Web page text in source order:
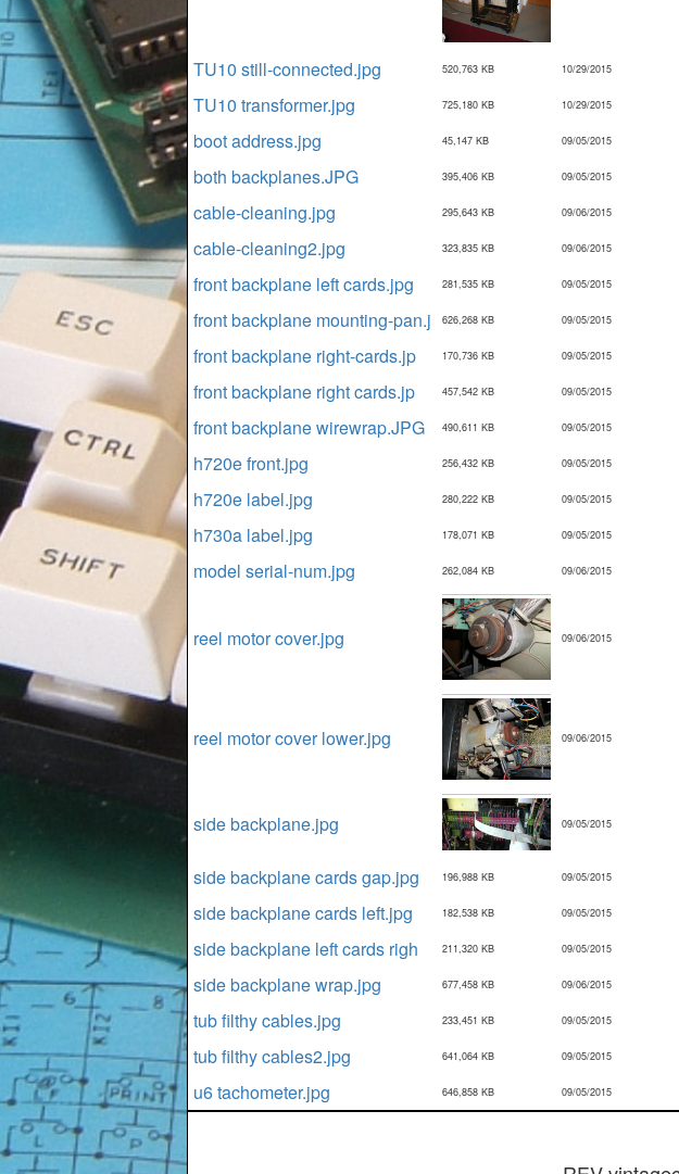
TU10 still-connected.jpg 520,763 KB 10/29/2015
TU10 transformer.jpg 725,180 KB 10/29/2015
boot address.jpg 45,147 KB 09/05/2015
both backplanes.JPG 395,406 KB 09/05/2015
cable-cleaning.jpg 295,643 KB 09/06/2015
cable-cleaning2.jpg 323,835 KB 09/06/2015
front backplane left cards.jpg 281,535 KB 09/05/2015
front backplane mounting-pan.j 626,268 KB 09/05/2015
front backplane right-cards.jp 170,736 KB 09/05/2015
front backplane right cards.jp 457,542 KB 09/05/2015
front backplane wirewrap.JPG 490,611 KB 09/05/2015
h720e front.jpg 256,432 KB 09/05/2015
h720e label.jpg 280,222 KB 09/05/2015
h730a label.jpg 178,071 KB 09/05/2015
model serial-num.jpg 262,084 KB 09/06/2015
reel motor cover.jpg 09/06/2015
reel motor cover lower.jpg 09/06/2015
side backplane.jpg 09/05/2015
side backplane cards gap.jpg 196,988 KB 09/05/2015
side backplane cards left.jpg 182,538 KB 09/05/2015
side backplane left cards righ 211,320 KB 09/05/2015
side backplane wrap.jpg 677,458 KB 09/06/2015
tub filthy cables.jpg 233,451 KB 09/05/2015
tub filthy cables2.jpg 641,064 KB 09/05/2015
u6 tachometer.jpg 646,858 KB 09/05/2015